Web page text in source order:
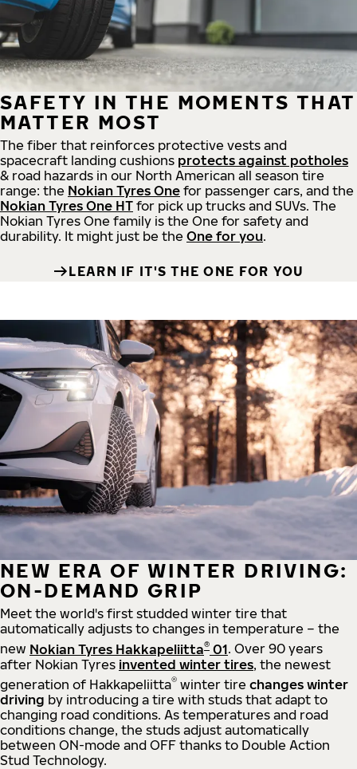
SAFETY IN THE MOMENTS THAT
MATTER MOST
The fiber that reinforces protective vests and
spacecraft landing cushions protects against potholes
& road hazards in our North American all season tire
range: the Nokian Tyres One for passenger cars, and the
Nokian Tyres One HT for pick up trucks and SUVs. The
Nokian Tyres One family is the One for safety and
durability. It might just be the One for you.
LEARN IF IT'S THE ONE FOR YOU
NEW ERA OF WINTER DRIVING:
ON-DEMAND GRIP
Meet the world's first studded winter tire that
automatically adjusts to changes in temperature – the
new Nokian Tyres Hakkapeliitta® 01. Over 90 years
after Nokian Tyres invented winter tires, the newest
generation of Hakkapeliitta® winter tire changes winter
driving by introducing a tire with studs that adapt to
changing road conditions. As temperatures and road
conditions change, the studs adjust automatically
between ON-mode and OFF thanks to Double Action
Stud Technology.